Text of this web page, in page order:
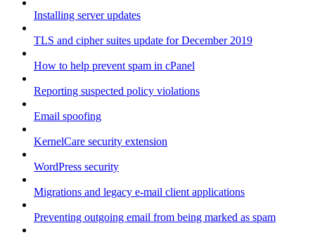
Installing server updates
TLS and cipher suites update for December 2019
How to help prevent spam in cPanel
Reporting suspected policy violations
Email spoofing
KernelCare security extension
WordPress security
Migrations and legacy e-mail client applications
Preventing outgoing email from being marked as spam